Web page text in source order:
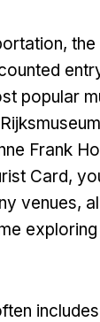
, the
popular
Frank
Card,
venues,